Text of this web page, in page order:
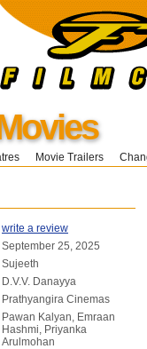
Movie Trailers
write a review
September 25, 2025
Sujeeth
D.V.V. Danayya
Prathyangira Cinemas
Pawan Kalyan, Emraan
Hashmi, Priyanka
Arulmohan